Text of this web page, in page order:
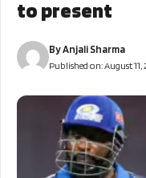
to present
ByAnjali Sharma
Published on:August 11,